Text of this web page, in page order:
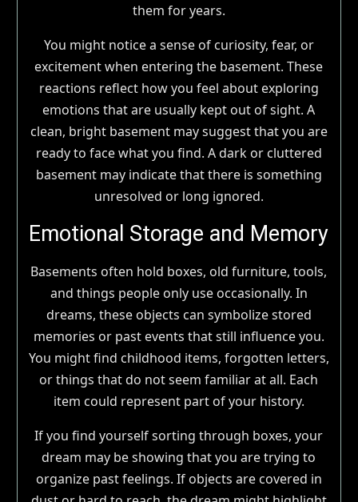
them for years.
You might notice a sense of curiosity, fear, or
excitement when entering the basement. These
reactions reflect how you feel about exploring
emotions that are usually kept out of sight. A
clean, bright basement may suggest that you are
ready to face what you find. A dark or cluttered
basement may indicate that there is something
unresolved or long ignored.
Emotional Storage and Memory
Basements often hold boxes, old furniture, tools,
and things people only use occasionally. In
dreams, these objects can symbolize stored
memories or past events that still influence you.
You might find childhood items, forgotten letters,
or things that do not seem familiar at all. Each
item could represent part of your history.
If you find yourself sorting through boxes, your
dream may be showing that you are trying to
organize past feelings. If objects are covered in